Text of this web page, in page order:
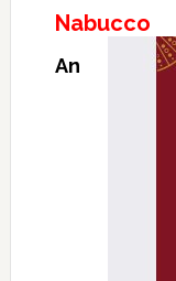
Nabucco
An